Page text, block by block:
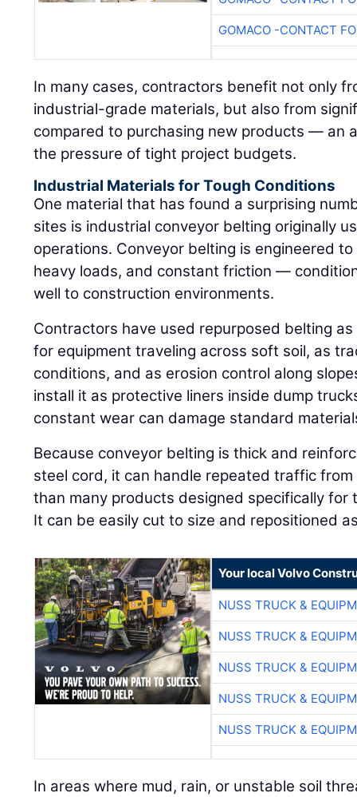
GOMACO -CONTACT
In many cases, contractors benefit not only
industrial-grade materials, but also from
compared to purchasing new products — an
the pressure of tight project budgets.
Industrial Materials for Tough Conditions
One material that has found a surprising
sites is industrial conveyor belting originally
operations. Conveyor belting is engineered
heavy loads, and constant friction —
well to construction environments.
Contractors have used repurposed belting
for equipment traveling across soft soil, as
conditions, and as erosion control along
install it as protective liners inside dump
constant wear can damage standard
Because conveyor belting is thick and
steel cord, it can handle repeated traffic
than many products designed specifically for
It can be easily cut to size and repositioned
Your local Volvo
NUSS TRUCK &
NUSS TRUCK &
NUSS TRUCK &
NUSS TRUCK &
NUSS TRUCK &
In areas where mud, rain, or unstable soil